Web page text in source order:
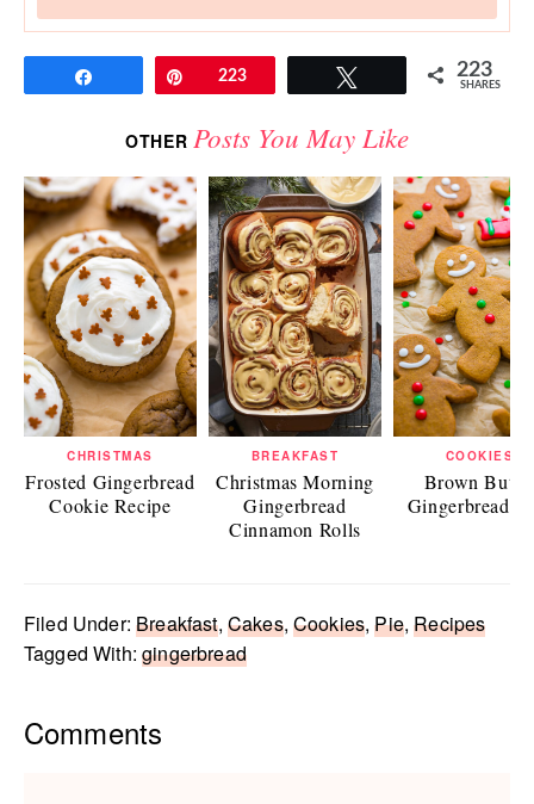
Pin223 223
SHARES
OTHERPosts You May Like
CHRISTMAS
Frosted Gingerbread
Cookie Recipe
BREAKFAST
Christmas Morning
Gingerbread
Cinnamon Rolls
COOKIES
Brown
Gingerbread
Filed Under:Breakfast, Cakes,Cookies,Pie,Recipes
Tagged With:gingerbread
Reader
Comments